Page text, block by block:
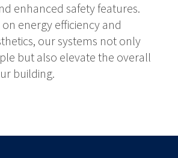
enhanced safety features.
energy efficiency and
our systems not only
but also elevate the overall
building.